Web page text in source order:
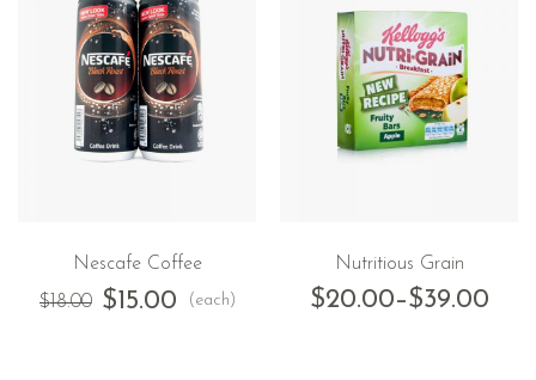
Nescafe Coffee
$18.00 $15.00 (each)
Nutritious Grain
$20.00–$39.00